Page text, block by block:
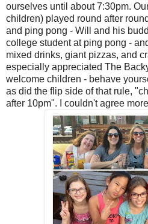
ourselves until about 7:30pm.
children) played round after
and ping pong - Will and his
college student at ping pong -
mixed drinks, giant pizzas, and
especially appreciated The
welcome children - behave
as did the flip side of that rule,
after 10pm". I couldn't agree